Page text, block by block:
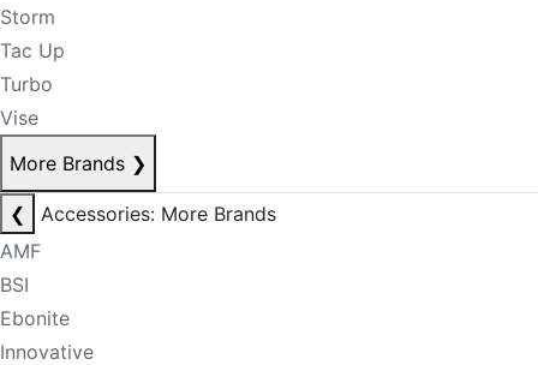
Storm
Tac Up
Turbo
Vise
More Brands ❯
❮
Accessories: More Brands
AMF
BSI
Ebonite
Innovative